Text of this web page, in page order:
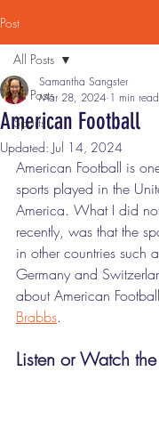
Post
All Posts
Sports
All Posts
American Football
Samantha Sangster
Mar 28, 2024 1 min read
Updated: Jul 14, 2024
American Football is
sports played in the
America. What I did
recently, was that the
in other countries such
Germany and
about American
Brabbs.
Listen or Watch